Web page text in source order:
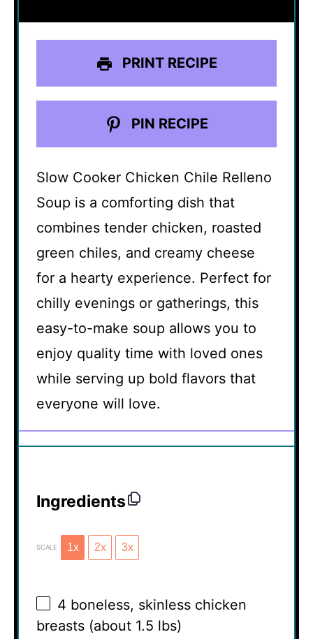
PRINT RECIPE
PIN RECIPE
Slow Cooker Chicken Chile Relleno
Soup is a comforting dish that
combines tender chicken, roasted
green chiles, and creamy cheese
for a hearty experience. Perfect for
chilly evenings or gatherings, this
easy-to-make soup allows you to
enjoy quality time with loved ones
while serving up bold flavors that
everyone will love.
Ingredients
SCALE 1x 2x 3x
4 boneless, skinless chicken
breasts (about 1.5 lbs)